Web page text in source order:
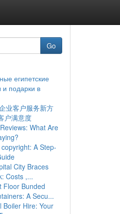
Go
египетские
и подарки в
业客户服务新方
户满意度
What Are
A Step-
City Braces
Costs ,...
Floor Bunded
A Secu...
Boiler Hire: Your